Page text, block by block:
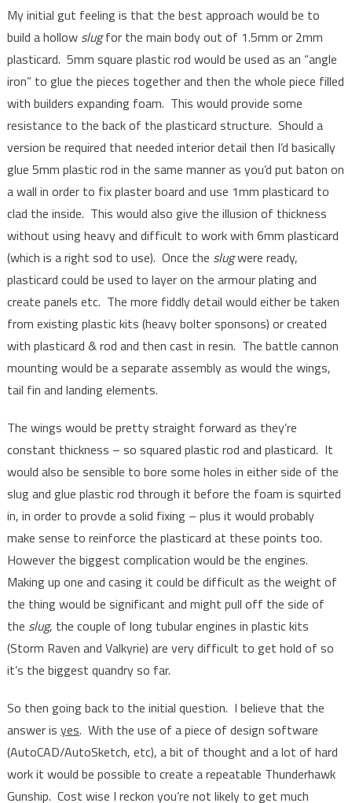
My initial gut feeling is that the best approach would be to
build a hollow slugfor the main body out of 1.5mm or 2mm
plasticard. 5mm square plastic rod would be used as an “angle
iron” to glue the pieces together and then the whole piece filled
with builders expanding foam. This would provide some
resistance to the back of the plasticard structure. Should a
version be required that needed interior detail then I’d basically
glue 5mm plastic rod in the same manner as you’d put baton on
a wall in order to fix plaster board and use 1mm plasticard to
clad the inside. This would also give the illusion of thickness
without using heavy and difficult to work with 6mm plasticard
(which is a right sod to use). Once the slugwere ready,
plasticard could be used to layer on the armour plating and
create panels etc. The more fiddly detail would either be taken
from existing plastic kits (heavy bolter sponsons) or created
with plasticard & rod and then cast in resin. The battle cannon
mounting would be a separate assembly as would the wings,
tail fin and landing elements.
The wings would be pretty straight forward as they’re
constant thickness – so squared plastic rod and plasticard. It
would also be sensible to bore some holes in either side of the
slug and glue plastic rod through it before the foam is squirted
in, in order to provde a solid fixing – plus it would probably
make sense to reinforce the plasticard at these points too.
However the biggest complication would be the engines.
Making up one and casing it could be difficult as the weight of
the thing would be significant and might pull off the side of
the slug, the couple of long tubular engines in plastic kits
(Storm Raven and Valkyrie) are very difficult to get hold of so
it’s the biggest quandry so far.
So then going back to the initial question. I believe that the
answer is yes. With the use of a piece of design software
(AutoCAD/AutoSketch, etc), a bit of thought and a lot of hard
work it would be possible to create a repeatable Thunderhawk
Gunship. Cost wise I reckon you’re not likely to get much